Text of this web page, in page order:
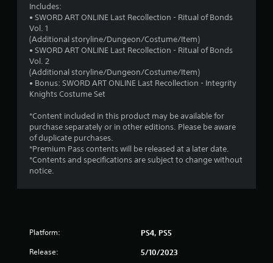
s
r
s
o
u
Includes:
• SWORD ART ONLINE Last Recollection - Ritual of Bonds
Vol. 1
(Additional storyline/Dungeon/Costume/Item)
• SWORD ART ONLINE Last Recollection - Ritual of Bonds
Vol. 2
(Additional storyline/Dungeon/Costume/Item)
• Bonus: SWORD ART ONLINE Last Recollection - Integrity
Knights Costume Set
*Content included in this product may be available for
purchase separately or in other editions. Please be aware
of duplicate purchases.
*Premium Pass contents will be released at a later date.
*Contents and specifications are subject to change without
notice.
Platform: PS4, PS5
Release: 5/10/2023